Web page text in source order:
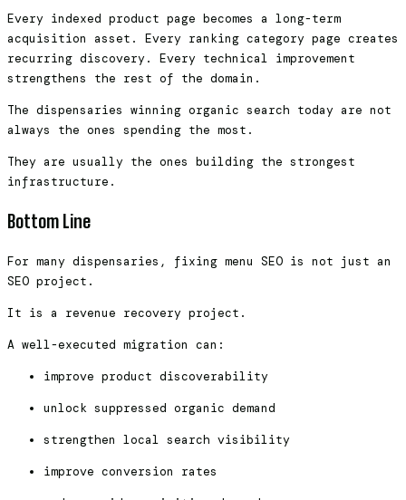
Every indexed product page becomes a long-term
acquisition asset. Every ranking category page creates
recurring discovery. Every technical improvement
strengthens the rest of the domain.
The dispensaries winning organic search today are not
always the ones spending the most.
They are usually the ones building the strongest
infrastructure.
Bottom Line
For many dispensaries, fixing menu SEO is not just an
SEO project.
It is a revenue recovery project.
A well-executed migration can:
improve product discoverability
unlock suppressed organic demand
strengthen local search visibility
improve conversion rates